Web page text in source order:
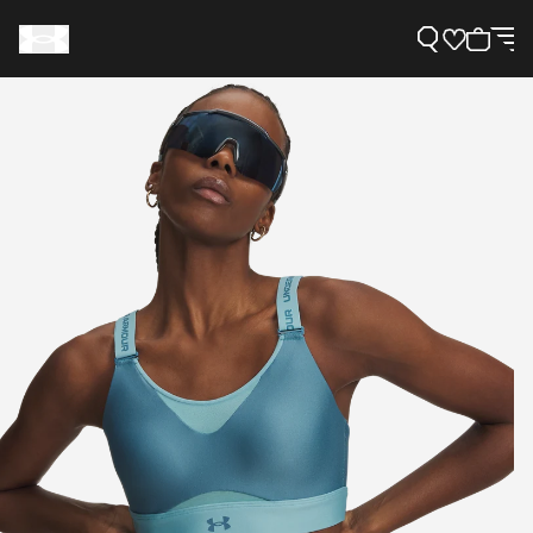
Need Help?
About Under Armour